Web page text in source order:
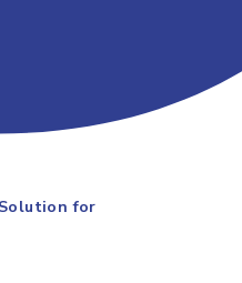
Solution for